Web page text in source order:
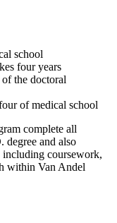
school
four years
the doctoral
of medical school
complete all
degree and also
including coursework,
within Van Andel